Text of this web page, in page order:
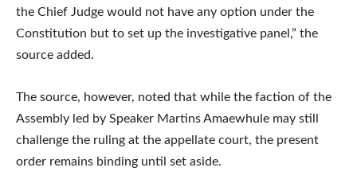
the Chief Judge would not have any option under the
Constitution but to set up the investigative panel,” the
source added.
The source, however, noted that while the faction of the
Assembly led by Speaker Martins Amaewhule may still
challenge the ruling at the appellate court, the present
order remains binding until set aside.